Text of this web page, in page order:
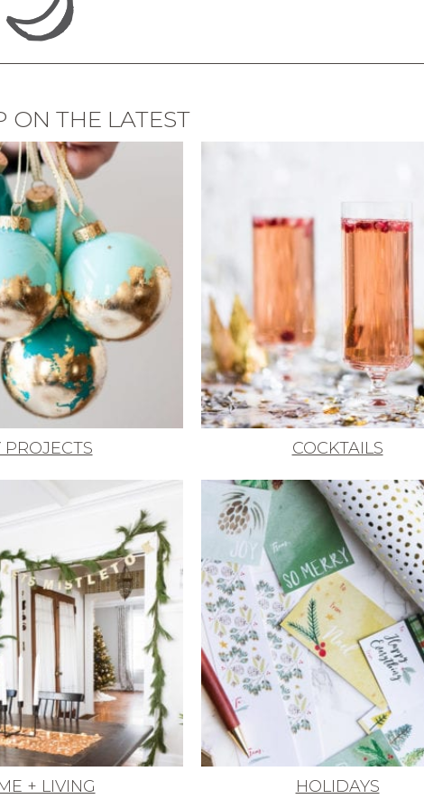
ON THE LATEST
PROJECTS COCKTAILS
+ LIVING HOLIDAYS